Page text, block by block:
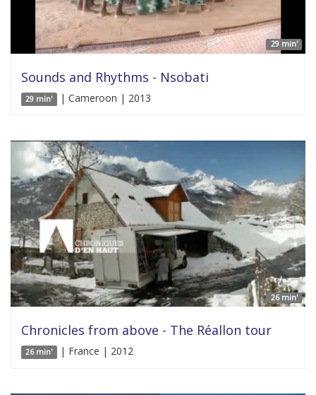
29 min'
Sounds and Rhythms - Nsobati
29 min' | Cameroon | 2013
26 min'
Chronicles from above - The Réallon tour
26 min' | France | 2012